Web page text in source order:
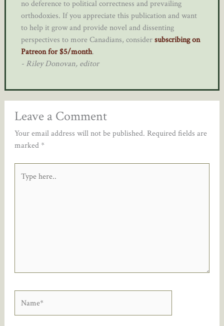
no deference to political correctness and prevailing
orthodoxies. If you appreciate this publication and want
to help it grow and provide novel and dissenting
perspectives to more Canadians, considersubscribing on
Patreon for $5/month.
- Riley Donovan, editor
Leave a Comment
Your email address will not be published. Required fields are
marked*
here..